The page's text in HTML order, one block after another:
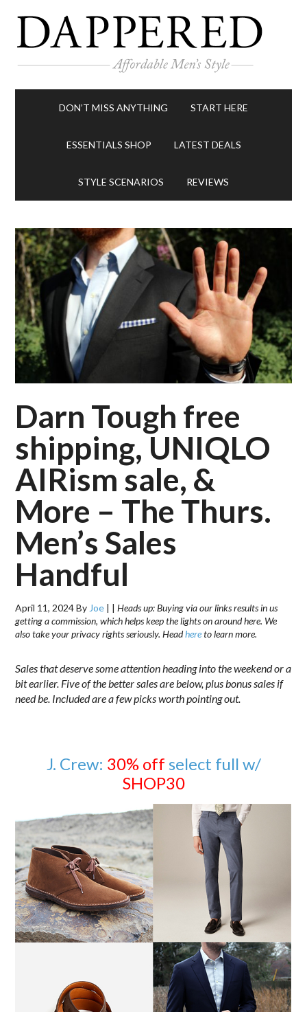
DON’T MISS ANYTHING START HERE
ESSENTIALS SHOP LATEST DEALS
STYLE SCENARIOS REVIEWS
Darn Tough free
shipping, UNIQLO
AIRism sale, &
More – The Thurs.
Men’s Sales
Handful
April 11, 2024By Joe | |Heads up: Buying via our links results in us
getting a commission, which helps keep the lights on around here. We
also take your privacy rights seriously. Headhereto learn more.
Sales that deserve some attention heading into the weekend or a
bit earlier. Five of the better sales are below, plus bonus sales if
need be. Included are a few picks worth pointing out.
J. Crew: 30% off select full w/
SHOP30